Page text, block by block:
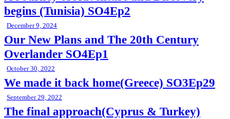
begins (Tunisia) SO4Ep2
December 9, 2024
Our New Plans and The 20th Century
Overlander SO4Ep1
October 30, 2022
We made it back home(Greece) SO3Ep29
September 29, 2022
The final approach(Cyprus & Turkey)